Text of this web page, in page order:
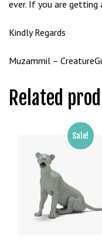
ever. If you are getting
Kindly Regards
Muzammil –
Related
Sale!